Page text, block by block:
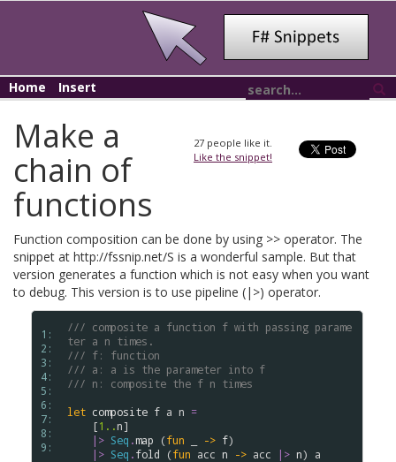
Home Insert
27 people like it.
Like the snippet!
Make a
chain of
functions
Function composition can be done by using >> operator. The
snippet at http://fssnip.net/S is a wonderful sample. But that
version generates a function which is not easy when you want
to debug. This version is to use pipeline (|>) operator.
1:
2:
3:
4:
5:
6:
7:
8:
9:
/// composite a function f with passing parame
ter a n times.
/// f: function
/// a: a is the parameter into f
/// n: composite the f n times
let composite f a n =
    [
1..n]
|> Seq .map (fun -> f)
|> Seq .fold (fun acc n -> acc |> n) a